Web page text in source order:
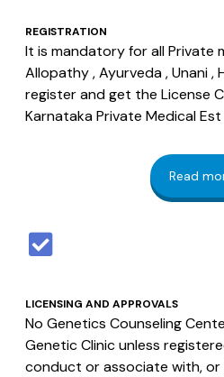
REGISTRATION
It is mandatory for all Private
Allopathy , Ayurveda , Unani ,
register and get the License
Karnataka Private Medical
Read
LICENSING AND APPROVALS
No Genetics Counseling
Genetic Clinic unless
conduct or associate with, or